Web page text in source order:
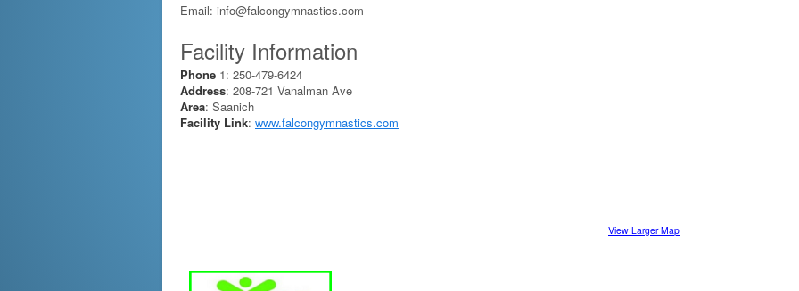
Email: info@falcongymnastics.com
Facility Information
Phone 1: 250-479-6424
Address: 208-721 Vanalman Ave
Area: Saanich
Facility Link: www.falcongymnastics.com
View Larger Map